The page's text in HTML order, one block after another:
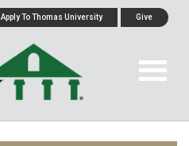
Apply To Thomas University Give